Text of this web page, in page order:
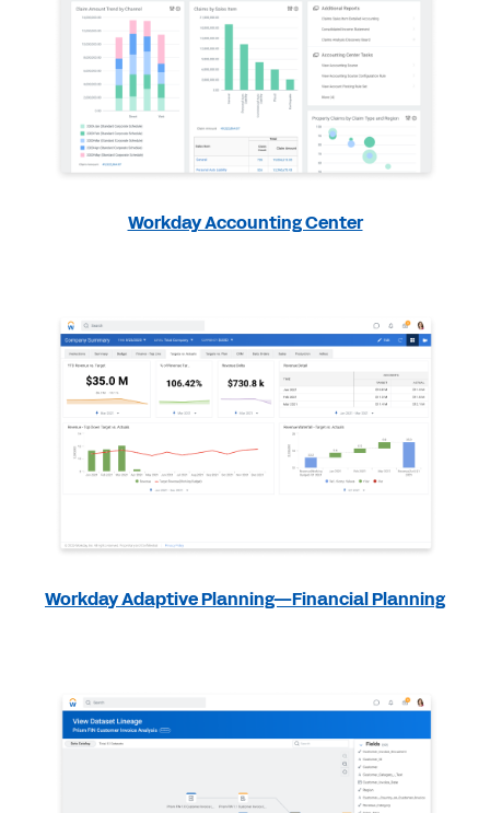
Workday Accounting Center
Workday Adaptive Planning—Financial Planning